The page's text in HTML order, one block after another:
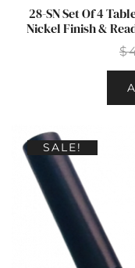
28-SN Set Of 4
Nickel Finish &
$
SALE!